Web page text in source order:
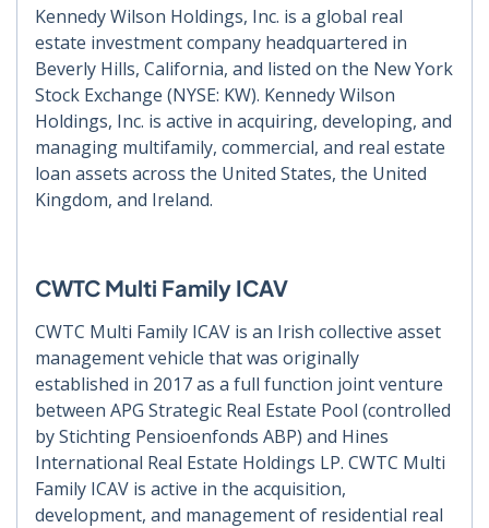
Kennedy Wilson Holdings, Inc. is a global real
estate investment company headquartered in
Beverly Hills, California, and listed on the New York
Stock Exchange (NYSE: KW). Kennedy Wilson
Holdings, Inc. is active in acquiring, developing, and
managing multifamily, commercial, and real estate
loan assets across the United States, the United
Kingdom, and Ireland.
CWTC Multi Family ICAV
CWTC Multi Family ICAV is an Irish collective asset
management vehicle that was originally
established in 2017 as a full function joint venture
between APG Strategic Real Estate Pool (controlled
by Stichting Pensioenfonds ABP) and Hines
International Real Estate Holdings LP. CWTC Multi
Family ICAV is active in the acquisition,
development, and management of residential real